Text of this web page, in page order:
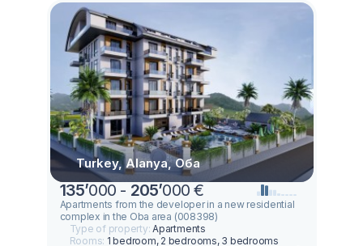
Turkey, Alanya, Оба
135’000 - 205’000 €
Apartments from the developer in a new residential
complex in the Oba area (008398)
Type of property:Apartments
Rooms: 1 bedroom, 2 bedrooms, 3 bedrooms